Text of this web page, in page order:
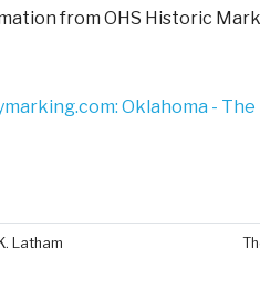
from OHS Historic
Oklahoma -
Latham